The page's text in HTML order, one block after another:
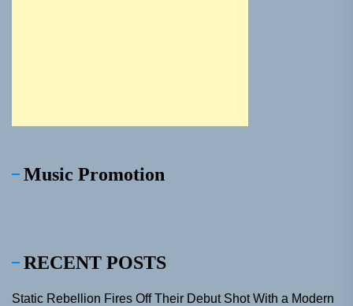
Music Promotion
RECENT POSTS
Static Rebellion Fires Off Their Debut Shot With a Modern